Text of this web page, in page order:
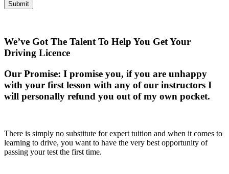
We’ve Got The Talent To Help You Get Your
Driving Licence
Our Promise: I promise you, if you are unhappy
with your first lesson with any of our instructors I
will personally refund you out of my own pocket.
There is simply no substitute for expert tuition and when it comes to
learning to drive, you want to have the very best opportunity of
passing your test the first time.